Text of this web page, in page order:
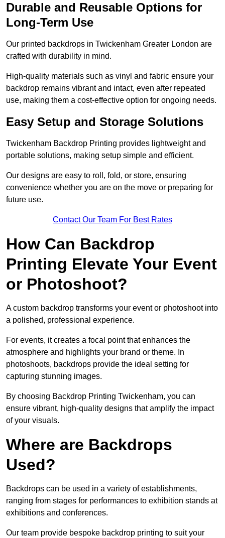
Durable and Reusable Options for
Long-Term Use
Our printed backdrops in Twickenham Greater London are
crafted with durability in mind.
High-quality materials such as vinyl and fabric ensure your
backdrop remains vibrant and intact, even after repeated
use, making them a cost-effective option for ongoing needs.
Easy Setup and Storage Solutions
Twickenham Backdrop Printing provides lightweight and
portable solutions, making setup simple and efficient.
Our designs are easy to roll, fold, or store, ensuring
convenience whether you are on the move or preparing for
future use.
Contact Our Team For Best Rates
How Can Backdrop
Printing Elevate Your Event
or Photoshoot?
A custom backdrop transforms your event or photoshoot into
a polished, professional experience.
For events, it creates a focal point that enhances the
atmosphere and highlights your brand or theme. In
photoshoots, backdrops provide the ideal setting for
capturing stunning images.
By choosing Backdrop Printing Twickenham, you can
ensure vibrant, high-quality designs that amplify the impact
of your visuals.
Where are Backdrops
Used?
Backdrops can be used in a variety of establishments,
ranging from stages for performances to exhibition stands at
exhibitions and conferences.
Our team provide bespoke backdrop printing to suit your